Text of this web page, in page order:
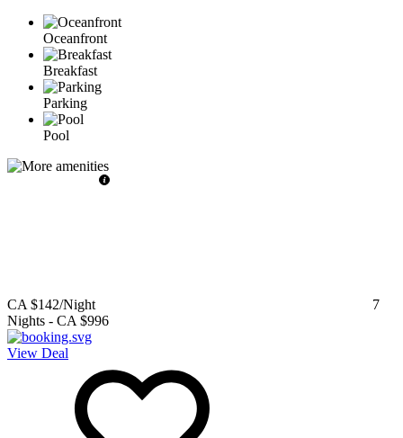
Oceanfront
Breakfast
Parking
Pool
CA $142/Night
7
Nights - CA $996
View Deal